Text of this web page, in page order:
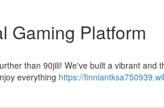
Gaming Platform
than 90jili! We've built a vibrant and
everything https://